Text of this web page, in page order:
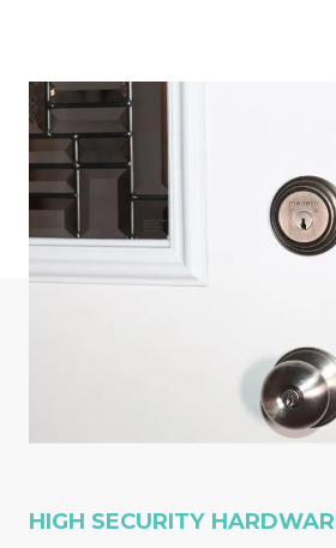
HIGH SECURITY